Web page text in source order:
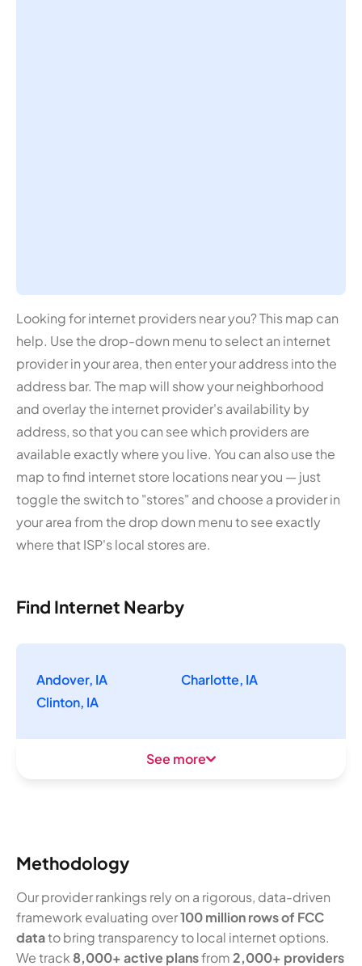
Looking for internet providers near you? This map can
help. Use the drop-down menu to select an internet
provider in your area, then enter your address into the
address bar. The map will show your neighborhood
and overlay the internet provider's availability by
address, so that you can see which providers are
available exactly where you live. You can also use the
map to find internet store locations near you — just
toggle the switch to "stores" and choose a provider in
your area from the drop down menu to see exactly
where that ISP's local stores are.
Find Internet Nearby
Andover, IA
Charlotte, IA
Clinton, IA
See more
Methodology
Our provider rankings rely on a rigorous, data-driven
framework evaluating over100 million rows of FCC
datato bring transparency to local internet options.
We track 8,000+ active plansfrom2,000+ providers